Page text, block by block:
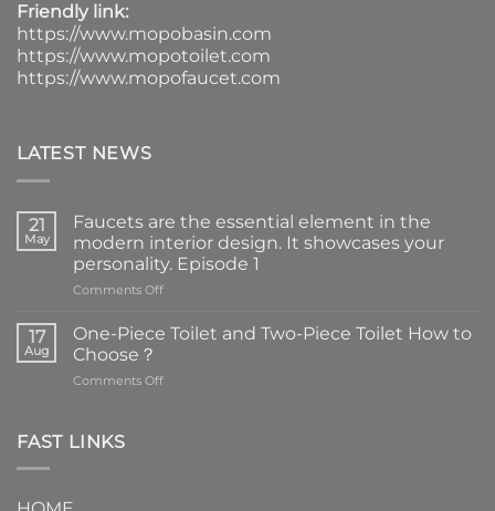
Friendly link:
https://www.mopobasin.com
https://www.mopotoilet.com
https://www.mopofaucet.com
LATEST NEWS
21
May
Faucets are the essential element in the
modern interior design. It showcases your
personality. Episode 1
Comments Offon
are
the
element
17
Aug
One-Piece Toilet and Two-Piece Toilet How to
Choose？
Comments Offon
FAST LINKS